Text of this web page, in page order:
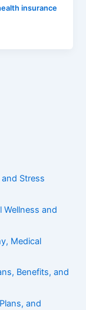
insurance
Stress
Wellness and
Medical
Benefits, and
and